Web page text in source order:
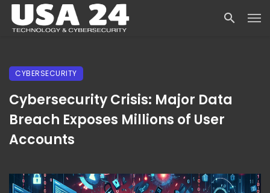
CYBERSECURITY
Cybersecurity Crisis: Major Data
Breach Exposes Millions of User
Accounts